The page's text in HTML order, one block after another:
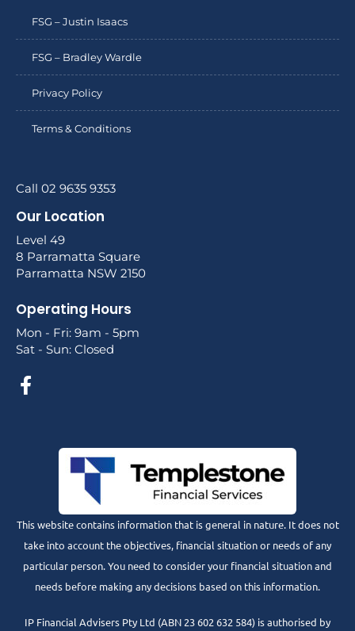
FSG – Justin Isaacs
FSG – Bradley Wardle
Privacy Policy
Terms & Conditions
Call 02 9635 9353
Our Location
Level 49
8 Parramatta Square
Parramatta NSW 2150
Operating Hours
Mon - Fri: 9am - 5pm
Sat - Sun: Closed
This website contains information that is general in nature. It does not
take into account the objectives, financial situation or needs of any
particular person. You need to consider your financial situation and
needs before making any decisions based on this information.
IP Financial Advisers Pty Ltd (ABN 23 602 632 584) is authorised by